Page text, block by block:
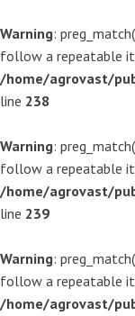
Warning:
follow a repeatable
/home/agrovast/
line 238
Warning:
follow a repeatable
/home/agrovast/
line 239
Warning:
follow a repeatable
/home/agrovast/